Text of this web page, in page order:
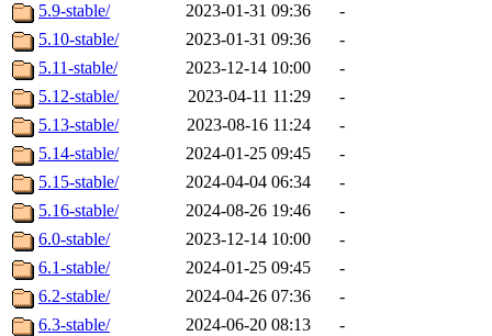
5.9-stable/
2023-01-31 09:36
-
5.10-stable/
2023-01-31 09:36
-
5.11-stable/
2023-12-14 10:00
-
5.12-stable/
2023-04-11 11:29
-
5.13-stable/
2023-08-16 11:24
-
5.14-stable/
2024-01-25 09:45
-
5.15-stable/
2024-04-04 06:34
-
5.16-stable/
2024-08-26 19:46
-
6.0-stable/
2023-12-14 10:00
-
6.1-stable/
2024-01-25 09:45
-
6.2-stable/
2024-04-26 07:36
-
6.3-stable/
2024-06-20 08:13
-